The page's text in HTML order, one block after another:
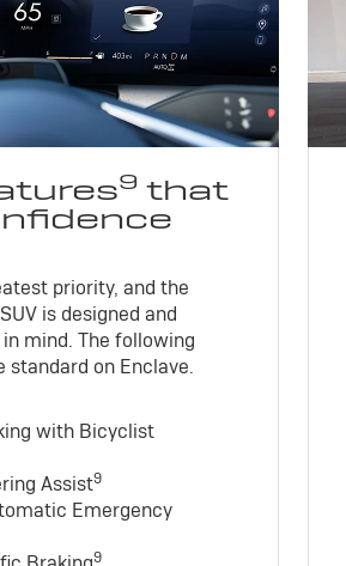
9 that
priority, and the
is designed and
mind. The following
on Enclave.
with Bicyclist
Assist9
Emergency
9